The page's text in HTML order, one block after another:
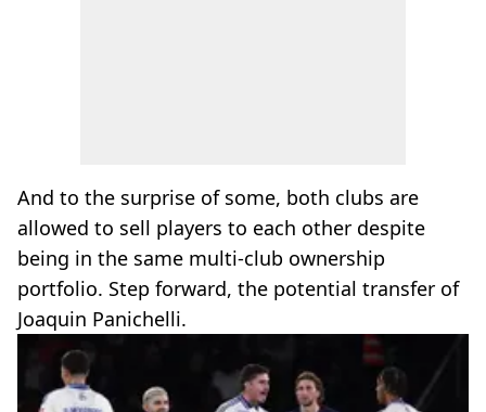
And to the surprise of some, both clubs are
allowed to sell players to each other despite
being in the same multi-club ownership
portfolio. Step forward, the potential transfer of
Joaquin Panichelli.